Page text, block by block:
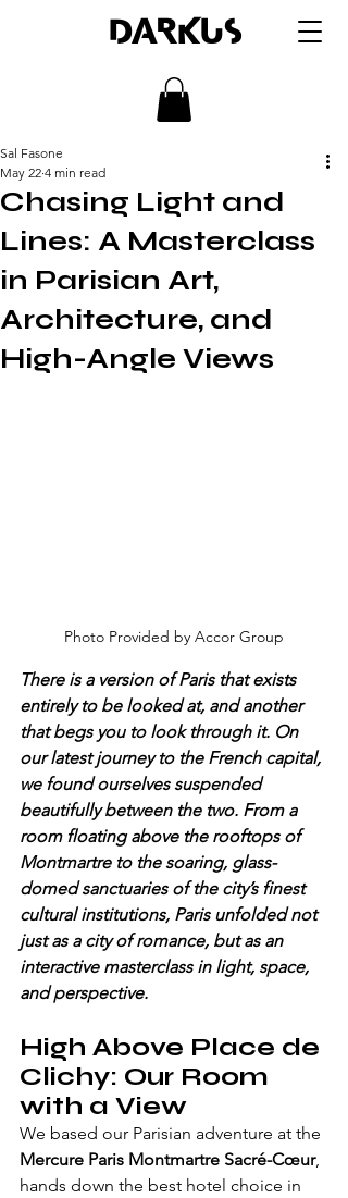
DARKUS
Chasing Light and
Lines: A Masterclass
in Parisian Art,
Architecture, and
High-Angle Views
Sal Fasone
May 22 4 min read
Photo Provided by Accor Group
There is a version of Paris that exists
entirely to be looked at, and another
that begs you to look through it. On
our latest journey to the French capital,
we found ourselves suspended
beautifully between the two. From a
room floating above the rooftops of
Montmartre to the soaring, glass-
domed sanctuaries of the city’s finest
cultural institutions, Paris unfolded not
just as a city of romance, but as an
interactive masterclass in light, space,
and perspective.
High Above Place de
Clichy: Our Room
with a View
We based our Parisian adventure at the
Mercure Paris Montmartre Sacré-Cœur,
hands down the best hotel choice in